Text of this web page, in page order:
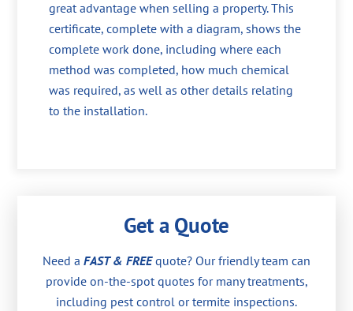
great advantage when selling a property. This
certificate, complete with a diagram, shows the
complete work done, including where each
method was completed, how much chemical
was required, as well as other details relating
to the installation.
Get a Quote
Need a FAST & FREEquote? Our friendly team can
provide on-the-spot quotes for many treatments,
including pest control or termite inspections.